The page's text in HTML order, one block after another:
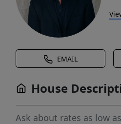
EMAIL
House
Ask about rates as low